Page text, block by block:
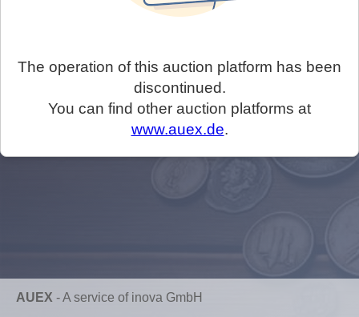
The operation of this auction platform has been
discontinued.
You can find other auction platforms at
www.auex.de.
AUEX -A service of inova GmbH